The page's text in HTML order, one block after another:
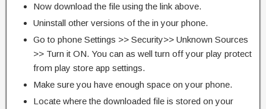
Now download the file using the link above.
Uninstall other versions of the in your phone.
Go to phone Settings >> Security>> Unknown Sources
>> Turn it ON. You can as well turn off your play protect
from play store app settings.
Make sure you have enough space on your phone.
Locate where the downloaded file is stored on your